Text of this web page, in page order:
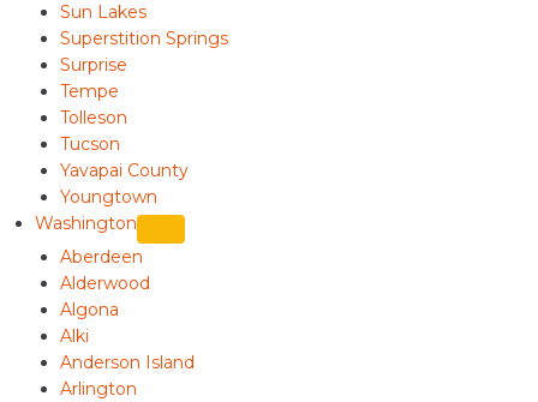
Sun Lakes
Superstition Springs
Surprise
Tempe
Tolleson
Tucson
Yavapai County
Youngtown
Washington
Aberdeen
Alderwood
Algona
Alki
Anderson Island
Arlington